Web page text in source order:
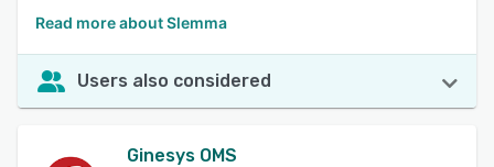
Read more about Slemma
Users also considered
Ginesys OMS